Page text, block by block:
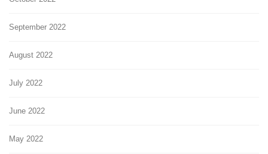
September 2022
August 2022
July 2022
June 2022
May 2022